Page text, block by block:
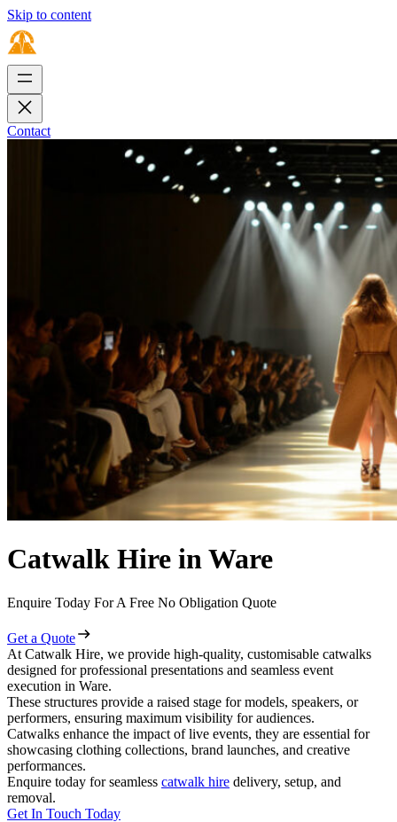
Skip to content
Contact
Catwalk Hire in Ware
Enquire Today For A Free No Obligation Quote
Get a Quote
At Catwalk Hire, we provide high-quality, customisable catwalks
designed for professional presentations and seamless event
execution in Ware.
These structures provide a raised stage for models, speakers, or
performers, ensuring maximum visibility for audiences.
Catwalks enhance the impact of live events, they are essential for
showcasing clothing collections, brand launches, and creative
performances.
Enquire today for seamless catwalk hire delivery, setup, and
removal.
Get In Touch Today